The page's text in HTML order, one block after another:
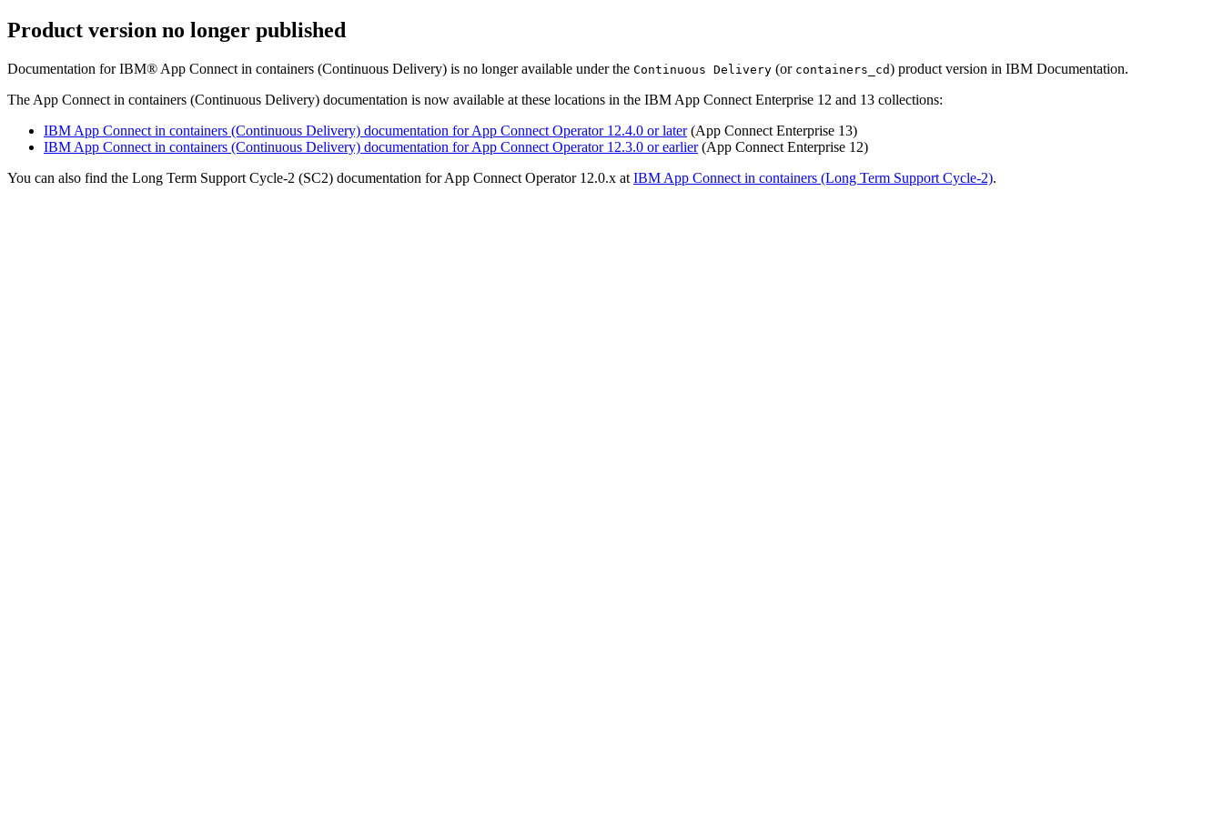
Product version no longer published
Documentation for IBM® App Connect in containers (Continuous Delivery) is no longer available under the Continuous Delivery (or containers_cd) product version in IBM Documentation.
The App Connect in containers (Continuous Delivery) documentation is now available at these locations in the IBM App Connect Enterprise 12 and 13 collections:
IBM App Connect in containers (Continuous Delivery) documentation for App Connect Operator 12.4.0 or later(App Connect Enterprise 13)
IBM App Connect in containers (Continuous Delivery) documentation for App Connect Operator 12.3.0 or earlier(App Connect Enterprise 12)
You can also find the Long Term Support Cycle-2 (SC2) documentation for App Connect Operator 12.0.x at IBM App Connect in containers (Long Term Support Cycle-2).